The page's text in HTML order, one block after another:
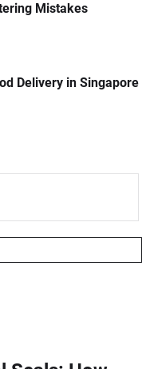
Mistakes
Delivery in Singapore